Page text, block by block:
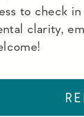
to check in
clarity,